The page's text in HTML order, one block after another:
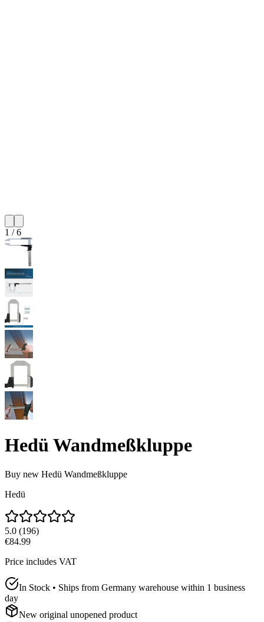
1 /6
Hedü Wandmeßkluppe
Buy new Hedü Wandmeßkluppe
Hedü
5.0 (196)
€84.99
Price includes VAT
In Stock • Ships from Germany warehouse within 1 business
day
New original unopened product